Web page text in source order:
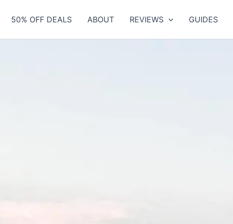
50% OFF DEALS ABOUT REVIEWS GUIDES